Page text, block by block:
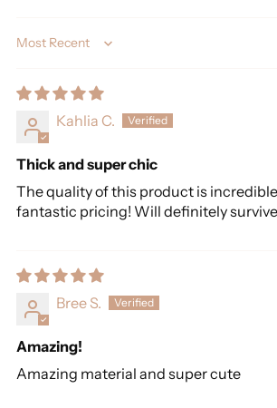
Sort by
Kahlia C.
Thick and super chic
The quality of this product is
fantastic pricing! Will definitely
Bree S.
Amazing!
Amazing material and super cute